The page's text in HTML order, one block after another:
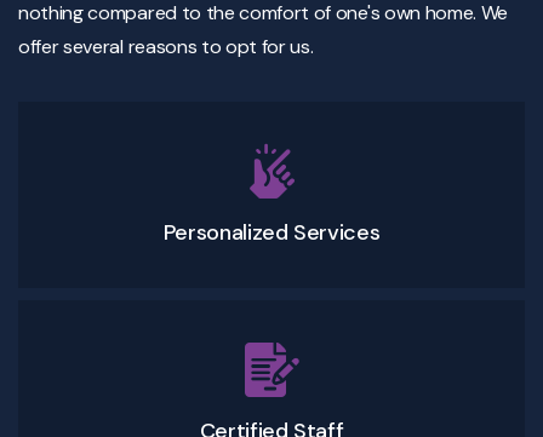
nothing compared to the comfort of one's own home. We
offer several reasons to opt for us.
Personalized Services
Certified Staff